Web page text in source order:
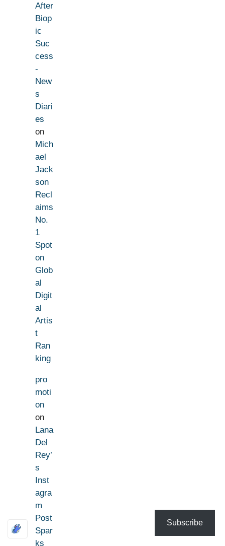
After
Biop
ic
Suc
cess
-
New
s
Diari
es
on
Mich
ael
Jack
son
Recl
aims
No.
1
Spot
on
Glob
al
Digit
al
Artis
t
Ran
king
pro
moti
on
on
Lana
Del
Rey’
s
Inst
agra
m
Post
Spar
ks
Subscribe